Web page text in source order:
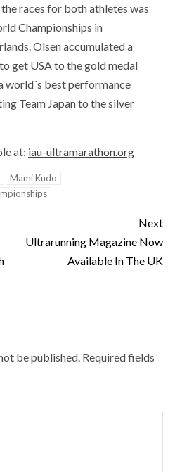
races for both athletes was
Championships in
Olsen accumulated a
get USA to the gold medal
world´s best performance
Team Japan to the silver
at: iau-ultramarathon.org
Mami Kudo
Next
Ultrarunning Magazine Now
Available In The UK
be published. Required fields